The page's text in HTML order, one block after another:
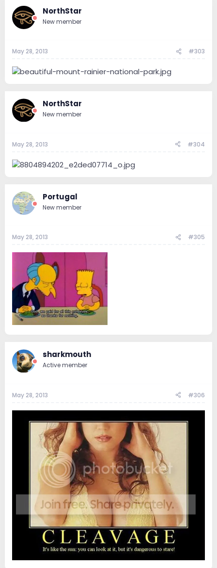
NorthStar
New member
May 28, 2013 #303
NorthStar
New member
May 28, 2013 #304
Portugal
New member
May 28, 2013 #305
sharkmouth
Active member
May 28, 2013 #306